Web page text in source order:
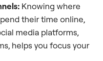
Knowing where
their time online,
media platforms,
helps you focus your